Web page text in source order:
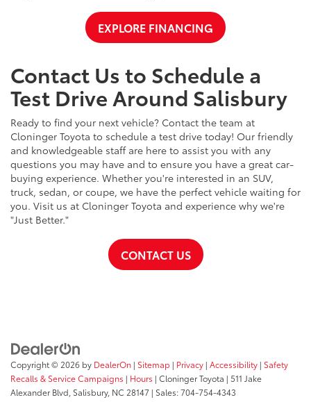
EXPLORE FINANCING
Contact Us to Schedule a
Test Drive Around Salisbury
Ready to find your next vehicle? Contact the team at
Cloninger Toyota to schedule a test drive today! Our friendly
and knowledgeable staff are here to assist you with any
questions you may have and to ensure you have a great car-
buying experience. Whether you're interested in an SUV,
truck, sedan, or coupe, we have the perfect vehicle waiting for
you. Visit us at Cloninger Toyota and experience why we're
"Just Better."
CONTACT US
Copyright © 2026 by DealerOn | Sitemap | Privacy | Accessibility | Safety
Recalls & Service Campaigns | Hours | Cloninger Toyota | 511 Jake
Alexander Blvd, Salisbury, NC 28147 | Sales:704-754-4343